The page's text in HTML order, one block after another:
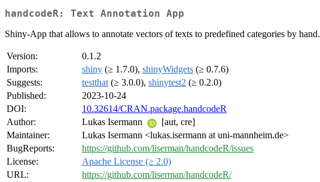
handcodeR: Text Annotation App
Shiny-App that allows to annotate vectors of texts to predefined categories by hand.
Version:
0.1.2
Imports:
shiny (≥ 1.7.0), shinyWidgets (≥ 0.7.6)
Suggests:
testthat (≥ 3.0.0), shinytest2 (≥ 0.2.0)
Published:
2023-10-24
DOI:
10.32614/CRAN.package.handcodeR
Author:
Lukas Isermann
[aut, cre]
Maintainer:
Lukas Isermann <lukas.isermann at uni-mannheim.de>
BugReports:
https://github.com/liserman/handcodeR/issues
License:
Apache License (≥ 2.0)
URL:
https://github.com/liserman/handcodeR/